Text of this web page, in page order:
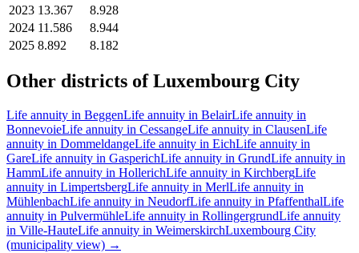
2023 13.367
8.928
2024 11.586
8.944
2025 8.892 8.182
Other districts of Luxembourg City
Life annuity in BeggenLife annuity in BelairLife annuity in
BonnevoieLife annuity in CessangeLife annuity in ClausenLife
annuity in DommeldangeLife annuity in EichLife annuity in
GareLife annuity in GasperichLife annuity in GrundLife annuity in
HammLife annuity in HollerichLife annuity in KirchbergLife
annuity in LimpertsbergLife annuity in MerlLife annuity in
MühlenbachLife annuity in NeudorfLife annuity in PfaffenthalLife
annuity in PulvermühleLife annuity in RollingergrundLife annuity
in Ville-HauteLife annuity in WeimerskirchLuxembourg City
(municipality view) →